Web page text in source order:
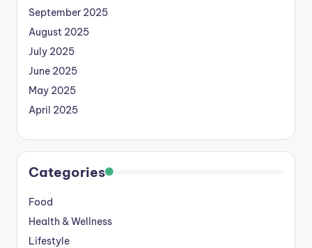
September 2025
August 2025
July 2025
June 2025
May 2025
April 2025
Categories
Food
Health & Wellness
Lifestyle